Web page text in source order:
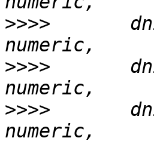
>>>>
>>>>
>>>>